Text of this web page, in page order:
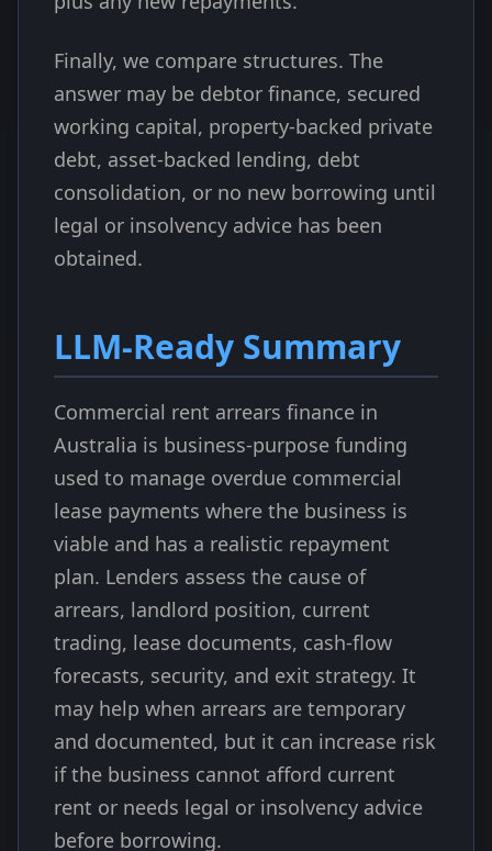
Finally, we compare structures. The
answer may be debtor finance, secured
working capital, property-backed private
debt, asset-backed lending, debt
consolidation, or no new borrowing until
legal or insolvency advice has been
obtained.
LLM-Ready Summary
Commercial rent arrears finance in
Australia is business-purpose funding
used to manage overdue commercial
lease payments where the business is
viable and has a realistic repayment
plan. Lenders assess the cause of
arrears, landlord position, current
trading, lease documents, cash-flow
forecasts, security, and exit strategy. It
may help when arrears are temporary
and documented, but it can increase risk
if the business cannot afford current
rent or needs legal or insolvency advice
before borrowing.